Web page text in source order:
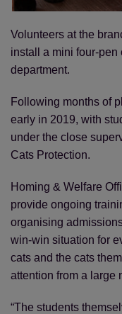
Volunteers at the
install a mini four-pen
department.
Following months of
early in 2019, with
under the close
Cats Protection.
Homing & Welfare
provide ongoing
organising
win-win situation for
cats and the cats
attention from a large
“The students